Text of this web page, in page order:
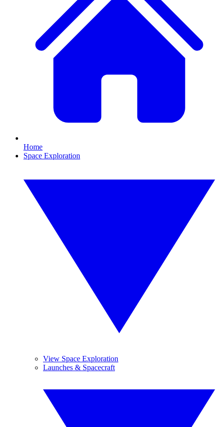
Home
Space Exploration
View Space Exploration
Launches & Spacecraft